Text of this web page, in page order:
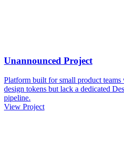
Unannounced Project
Platform built for small product teams
design tokens but lack a dedicated
pipeline.
View Project